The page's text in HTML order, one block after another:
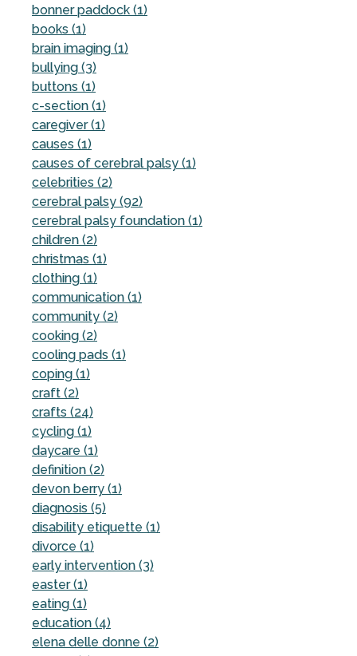
bonner paddock (1)
books (1)
brain imaging (1)
bullying (3)
buttons (1)
c-section (1)
caregiver (1)
causes (1)
causes of cerebral palsy (1)
celebrities (2)
cerebral palsy (92)
cerebral palsy foundation (1)
children (2)
christmas (1)
clothing (1)
communication (1)
community (2)
cooking (2)
cooling pads (1)
coping (1)
craft (2)
crafts (24)
cycling (1)
daycare (1)
definition (2)
devon berry (1)
diagnosis (5)
disability etiquette (1)
divorce (1)
early intervention (3)
easter (1)
eating (1)
education (4)
elena delle donne (2)